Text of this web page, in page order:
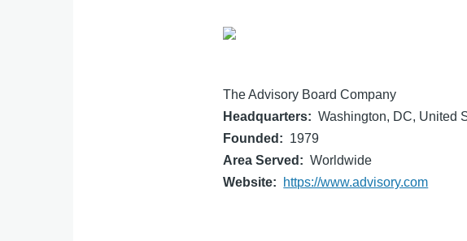
The Advisory Board Company
Headquarters
Washington, DC, United
Founded
1979
Area Served
Worldwide
Website
https://www.advisory.com